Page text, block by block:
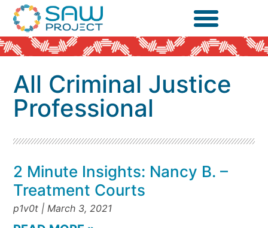
All Criminal Justice
Professional
2 Minute Insights: Nancy B. –
Treatment Courts
p1v0t March 3, 2021